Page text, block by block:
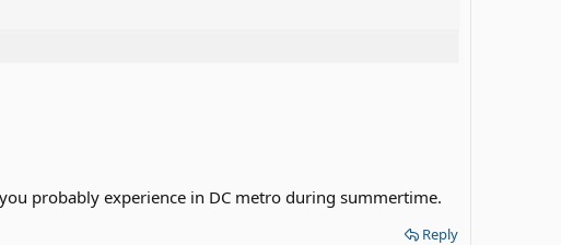
probably experience in DC metro during summertime.
Reply